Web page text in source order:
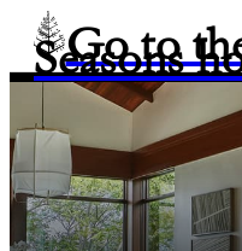
Go to
Seasons